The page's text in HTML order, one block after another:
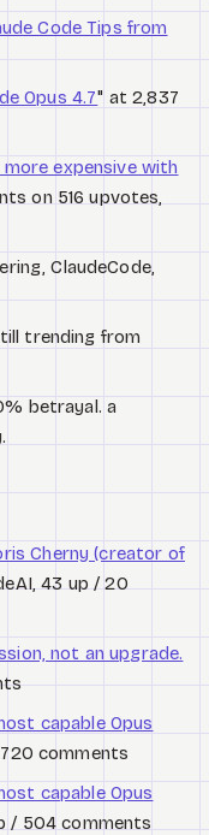
Code Tips from
Opus 4.7" at 2,837
expensive with
on 516 upvotes,
ClaudeCode,
trending from
betrayal. a
Cherny (creator of
43 up / 20
not an upgrade.
capable Opus
720 comments
capable Opus
/ 504 comments